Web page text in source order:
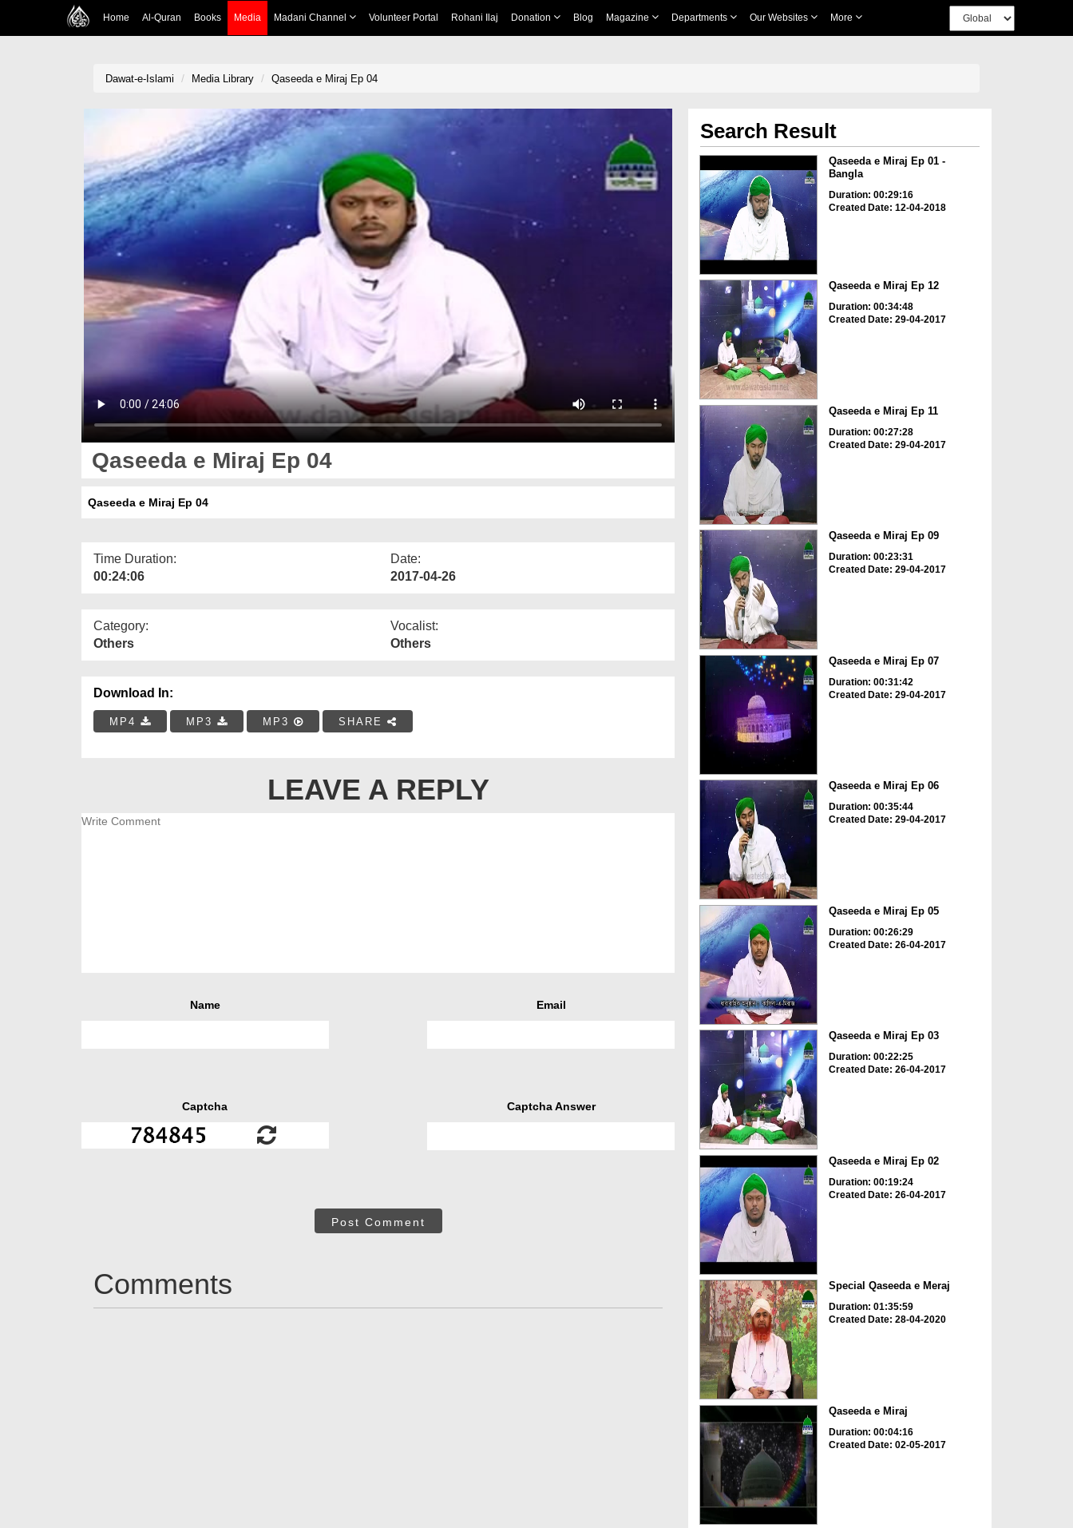
Home Al-Quran Books Media Madani Channel Volunteer Portal Rohani Ilaj Donation Blog Magazine Departments Our Websites More
Dawat-e-Islami Media Library Qaseeda e Miraj Ep 04
Qaseeda e Miraj Ep 04
Qaseeda e Miraj Ep 04
Time Duration:
00:24:06
Date:
2017-04-26
Category:
Others
Vocalist:
Others
Download In:
MP4 MP3 MP3 SHARE
LEAVE A REPLY
Name Email
Captcha Captcha Answer
Post Comment
Comments
Search Result
Qaseeda e Miraj Ep 01 -
Bangla
Duration: 00:29:16
Created Date: 12-04-2018
Qaseeda e Miraj Ep 12
Duration: 00:34:48
Created Date: 29-04-2017
Qaseeda e Miraj Ep 11
Duration: 00:27:28
Created Date: 29-04-2017
Qaseeda e Miraj Ep 09
Duration: 00:23:31
Created Date: 29-04-2017
Qaseeda e Miraj Ep 07
Duration: 00:31:42
Created Date: 29-04-2017
Qaseeda e Miraj Ep 06
Duration: 00:35:44
Created Date: 29-04-2017
Qaseeda e Miraj Ep 05
Duration: 00:26:29
Created Date: 26-04-2017
Qaseeda e Miraj Ep 03
Duration: 00:22:25
Created Date: 26-04-2017
Qaseeda e Miraj Ep 02
Duration: 00:19:24
Created Date: 26-04-2017
Special Qaseeda e Meraj
Duration: 01:35:59
Created Date: 28-04-2020
Qaseeda e Miraj
Duration: 00:04:16
Created Date: 02-05-2017